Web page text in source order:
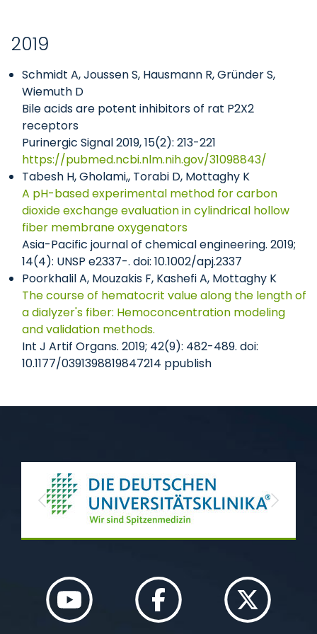
2019
Schmidt A, Joussen S, Hausmann R, Gründer S,
Wiemuth D
Bile acids are potent inhibitors of rat P2X2
receptors
Purinergic Signal 2019, 15(2): 213-221
https://pubmed.ncbi.nlm.nih.gov/31098843/
Tabesh H, Gholami,, Torabi D, Mottaghy K
A pH-based experimental method for carbon
dioxide exchange evaluation in cylindrical hollow
fiber membrane oxygenators
Asia-Pacific journal of chemical engineering. 2019;
14(4): UNSP e2337-. doi: 10.1002/apj.2337
Poorkhalil A, Mouzakis F, Kashefi A, Mottaghy K
The course of hematocrit value along the length of
a dialyzer's fiber: Hemoconcentration modeling
and validation methods.
Int J Artif Organs. 2019; 42(9): 482-489. doi:
10.1177/0391398819847214 ppublish
Previous Next